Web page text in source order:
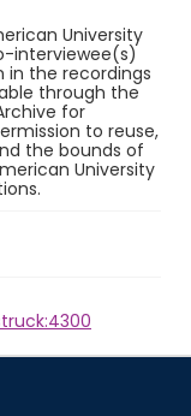
University
interviewee(s)
the recordings
through the
for
to reuse,
the bounds of
University